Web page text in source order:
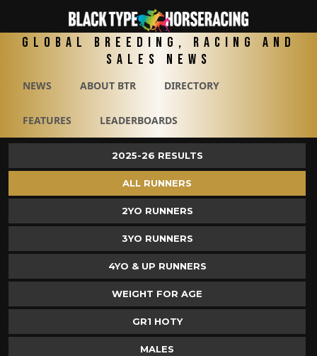
Global Breeding, Racing and
Sales News
NEWS ABOUT BTR DIRECTORY
FEATURES LEADERBOARDS
2025-26 RESULTS
ALL RUNNERS
2YO RUNNERS
3YO RUNNERS
4YO & UP RUNNERS
WEIGHT FOR AGE
GR1 HOTY
MALES